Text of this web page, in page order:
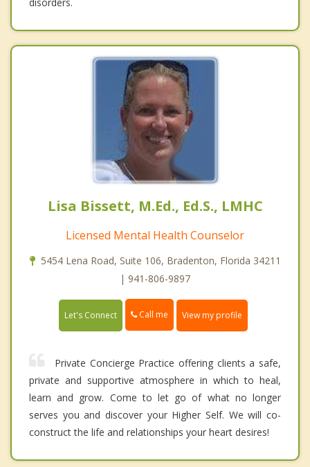
Lisa Bissett, M.Ed., Ed.S., LMHC
Licensed Mental Health Counselor
5454 Lena Road, Suite 106, Bradenton, Florida 34211
| 941-806-9897
Let's Connect Call me View my profile
Private Concierge Practice offering clients a safe,
private and supportive atmosphere in which to heal,
learn and grow. Come to let go of what no longer
serves you and discover your Higher Self. We will co-
construct the life and relationships your heart desires!